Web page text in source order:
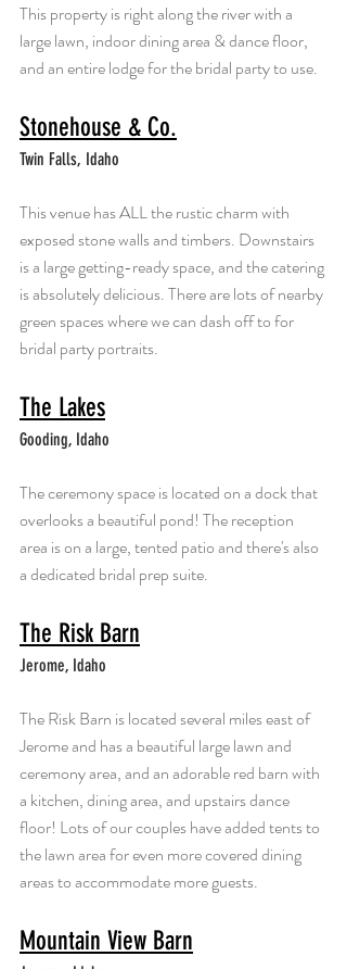
This property is right along the river with a
large lawn, indoor dining area & dance floor,
and an entire lodge for the bridal party to use.
Stonehouse & Co.
Twin Falls, Idaho
This venue has ALL the rustic charm with
exposed stone walls and timbers. Downstairs
is a large getting-ready space, and the catering
is absolutely delicious. There are lots of nearby
green spaces where we can dash off to for
bridal party portraits.
The Lakes
Gooding, Idaho
The ceremony space is located on a dock that
overlooks a beautiful pond! The reception
area is on a large, tented patio and there's also
a dedicated bridal prep suite.
The Risk Barn
Jerome, Idaho
The Risk Barn is located several miles east of
Jerome and has a beautiful large lawn and
ceremony area, and an adorable red barn with
a kitchen, dining area, and upstairs dance
floor! Lots of our couples have added tents to
the lawn area for even more covered dining
areas to accommodate more guests.
Mountain View Barn